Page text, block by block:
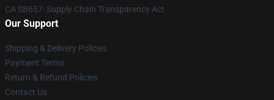
CA SB657: Supply Chain Transparency Act
Our Support
Shipping & Delivery Policies
Payment Terms
Return & Refund Policies
Contact Us